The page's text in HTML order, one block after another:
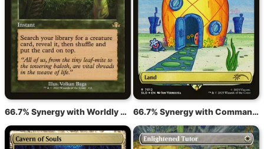
66.7% Synergy with Worldly Tutor 66.7% Synergy with Command Tower